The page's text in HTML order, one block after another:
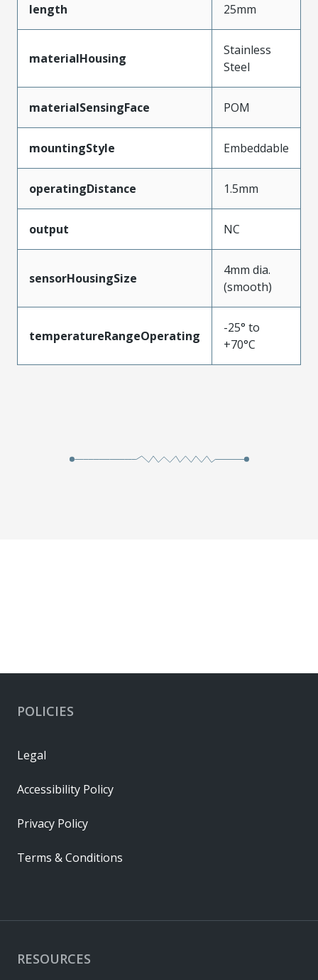
length 25mm
materialHousing
Stainless
Steel
materialSensingFace POM
mountingStyle Embeddable
operatingDistance 1.5mm
output NC
sensorHousingSize
4mm dia.
(smooth)
temperatureRangeOperating
-25° to
+70°C
RESOURCES
POLICIES
Legal
Accessibility Policy
Privacy Policy
Terms & Conditions